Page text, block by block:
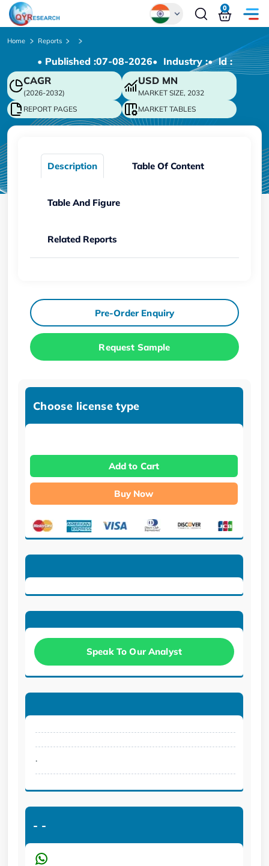
Chinese
Japanese
Korean
German
0
Home Reports
• Published :07-08-2026• Industry :• ld :
CAGR
(2026-2032)
USD MN
MARKET SIZE, 2032
REPORT PAGES
MARKET TABLES
Description Table Of Content
Table And Figure
Related Reports
Pre-Order Enquiry
Request Sample
Choose license type
Add to Cart
Buy Now
Speak To Our Analyst
.
- -